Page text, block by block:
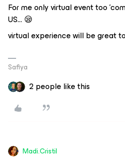
For me only virtual event too
US… 😪
virtual experience will be great
Safiya
2 people like this
Madi.Cristil